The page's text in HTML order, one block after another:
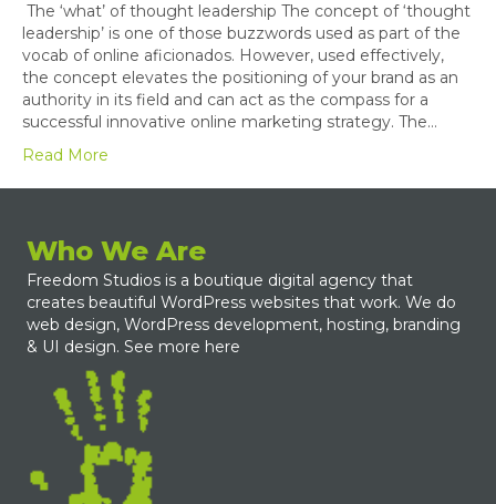
The ‘what’ of thought leadership The concept of ‘thought
leadership’ is one of those buzzwords used as part of the
vocab of online aficionados. However, used effectively,
the concept elevates the positioning of your brand as an
authority in its field and can act as the compass for a
successful innovative online marketing strategy. The…
Read More
Who We Are
Freedom Studios is a boutique digital agency that
creates beautiful WordPress websites that work. We do
web design, WordPress development, hosting, branding
& UI design. See more here